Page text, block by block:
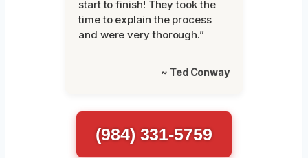
start to finish! They took the
time to explain the process
and were very thorough.”
~ Ted Conway
(984) 331-5759